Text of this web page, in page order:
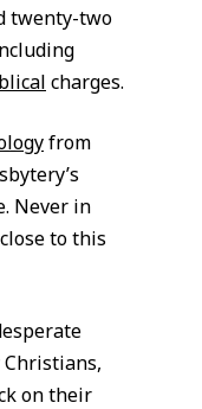
twenty-two
charges.
from
Never in
to this
Christians,
on their